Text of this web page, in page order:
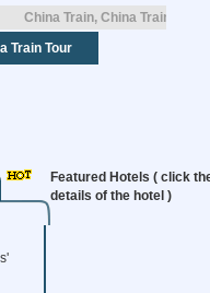
China Train, China Train
Train Tour
Featured Hotels ( click
details of the hotel )